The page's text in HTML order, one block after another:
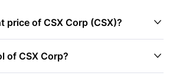
price of CSX Corp (CSX)? 
of CSX Corp? 